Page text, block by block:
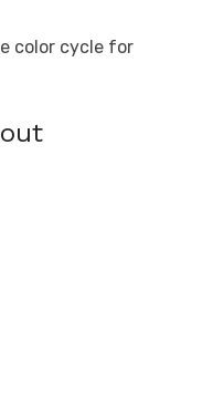
color cycle for